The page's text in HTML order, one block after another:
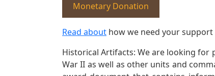
Monetary Donation
Read about how we need your
Historical Artifacts: We are looking
War II as well as other units and